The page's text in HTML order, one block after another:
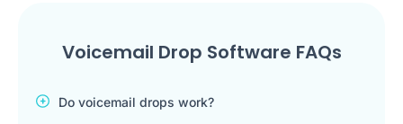
Voicemail Drop Software FAQs
Do voicemail drops work?